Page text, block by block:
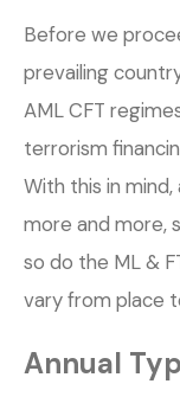
Before we
prevailing
AML CFT
terrorism
With this in
more and more,
so do the ML &
vary from place
Annual